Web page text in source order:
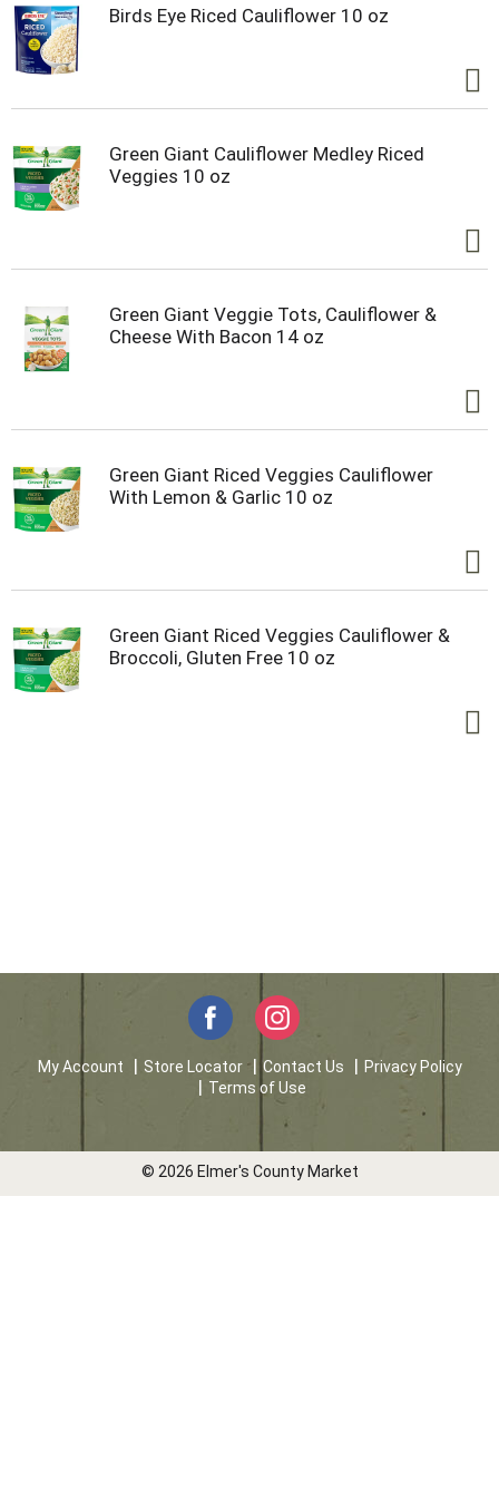
Birds Eye Riced Cauliflower 10 oz
Green Giant Cauliflower Medley Riced
Veggies 10 oz
Green Giant Veggie Tots, Cauliflower &
Cheese With Bacon 14 oz
Green Giant Riced Veggies Cauliflower
With Lemon & Garlic 10 oz
Green Giant Riced Veggies Cauliflower &
Broccoli, Gluten Free 10 oz
My Account Store Locator Contact Us
Privacy Policy
Terms of Use
© 2026 Elmer's County Market